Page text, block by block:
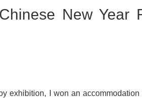
New Year
exhibition, I won an